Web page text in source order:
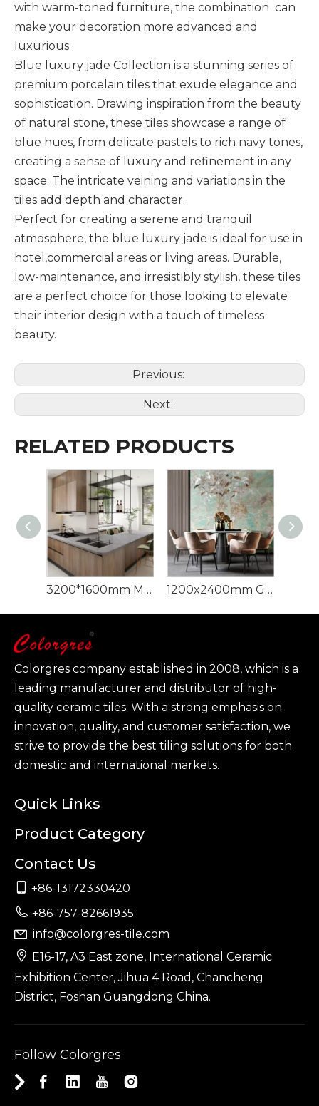
with warm-toned furniture, the combination can
make your decoration more advanced and
luxurious.
Blue luxury jade Collection is a stunning series of
premium porcelain tiles that exude elegance and
sophistication. Drawing inspiration from the beauty
of natural stone, these tiles showcase a range of
blue hues, from delicate pastels to rich navy tones,
creating a sense of luxury and refinement in any
space. The intricate veining and variations in the
tiles add depth and character.
Perfect for creating a serene and tranquil
atmosphere, the blue luxury jade is ideal for use in
hotel,commercial areas or living areas. Durable,
low-maintenance, and irresistibly stylish, these tiles
are a perfect choice for those looking to elevate
their interior design with a touch of timeless
beauty.
Previous:
Next:
RELATED PRODUCTS
3200*1600mm Minks Grey Sintered Stone Artificial Quartz Sintered Stone 1200x2400mm Green Marble Large Format Panel Sintered Stone
Colorgres company established in 2008, which is a
leading manufacturer and distributor of high-
quality ceramic tiles. With a strong emphasis on
innovation, quality, and customer satisfaction, we
strive to provide the best tiling solutions for both
domestic and international markets.
Quick Links
Product Category
Contact Us
 +86-13172330420
 +86-757-82661935
 info@colorgres-tile.com
 E16-17, A3 East zone, International Ceramic
Exhibition Center, Jihua 4 Road, Chancheng
District, Foshan Guangdong China.
Follow Colorgres